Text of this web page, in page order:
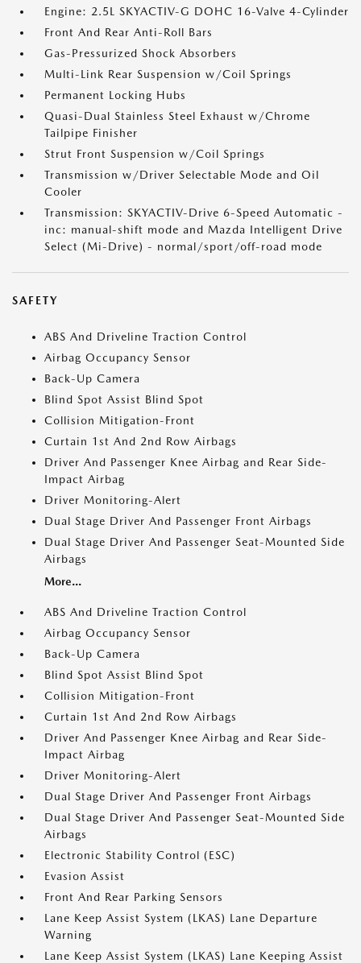
Engine: 2.5L SKYACTIV-G DOHC 16-Valve 4-Cylinder
Front And Rear Anti-Roll Bars
Gas-Pressurized Shock Absorbers
Multi-Link Rear Suspension w/Coil Springs
Permanent Locking Hubs
Quasi-Dual Stainless Steel Exhaust w/Chrome
Tailpipe Finisher
Strut Front Suspension w/Coil Springs
Transmission w/Driver Selectable Mode and Oil
Cooler
Transmission: SKYACTIV-Drive 6-Speed Automatic -
inc: manual-shift mode and Mazda Intelligent Drive
Select (Mi-Drive) - normal/sport/off-road mode
SAFETY
ABS And Driveline Traction Control
Airbag Occupancy Sensor
Back-Up Camera
Blind Spot Assist Blind Spot
Collision Mitigation-Front
Curtain 1st And 2nd Row Airbags
Driver And Passenger Knee Airbag and Rear Side-
Impact Airbag
Driver Monitoring-Alert
Dual Stage Driver And Passenger Front Airbags
Dual Stage Driver And Passenger Seat-Mounted Side
Airbags
More...
ABS And Driveline Traction Control
Airbag Occupancy Sensor
Back-Up Camera
Blind Spot Assist Blind Spot
Collision Mitigation-Front
Curtain 1st And 2nd Row Airbags
Driver And Passenger Knee Airbag and Rear Side-
Impact Airbag
Driver Monitoring-Alert
Dual Stage Driver And Passenger Front Airbags
Dual Stage Driver And Passenger Seat-Mounted Side
Airbags
Electronic Stability Control (ESC)
Evasion Assist
Front And Rear Parking Sensors
Lane Keep Assist System (LKAS) Lane Departure
Warning
Lane Keep Assist System (LKAS) Lane Keeping Assist